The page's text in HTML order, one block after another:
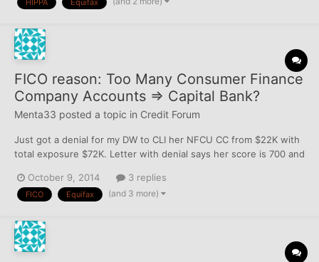
been deleted from the credit file. Should the OC now...
FICO reason: Too Many Consumer Finance
Company Accounts => Capital Bank?
Menta33 posted a topic in Credit Forum
Just got a denial for my DW to CLI her NFCU CC from $22K with
total exposure $72K. Letter with denial says her score is 700 and
Public Record Or Collection Filed Number Of Accounts With
Delinquency Too Many Consumer Finance Company Acc...
October 9, 2014 3 replies
FICO Equifax (and 3 more)